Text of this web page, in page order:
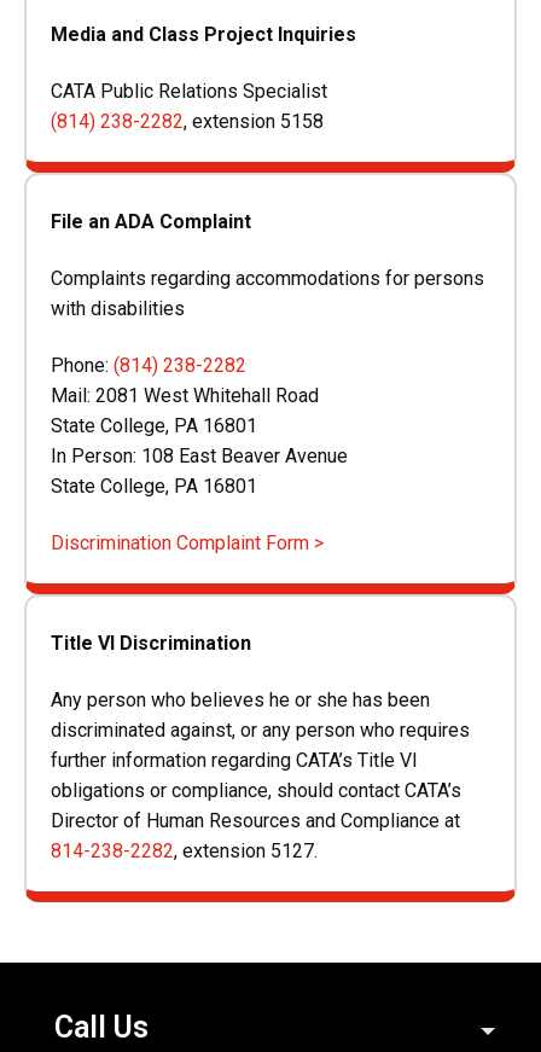
Media and Class Project Inquiries
CATA Public Relations Specialist
(814) 238-2282, extension 5158
File an ADA Complaint
Complaints regarding accommodations for persons
with disabilities
Phone: (814) 238-2282
Mail: 2081 West Whitehall Road
State College, PA 16801
In Person: 108 East Beaver Avenue
State College, PA 16801
Discrimination Complaint Form >
Title VI Discrimination
Any person who believes he or she has been
discriminated against, or any person who requires
further information regarding CATA’s Title VI
obligations or compliance, should contact CATA’s
Director of Human Resources and Compliance at
814-238-2282, extension 5127.
Call Us